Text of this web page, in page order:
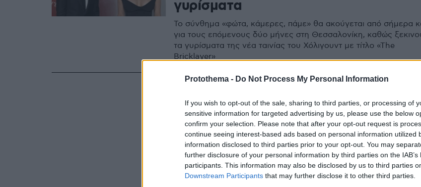
Protothema - Do Not Process My Personal Information
If you wish to opt-out of the sale, sharing to third parties, or processing of
sensitive information for targeted advertising by us, please use the below
confirm your selection. Please note that after your opt-out request is
continue seeing interest-based ads based on personal information utilized
information disclosed to third parties prior to your opt-out. You may
further disclosure of your personal information by third parties on the IAB’s
participants. This information may also be disclosed by us to third parties
Downstream Participants that may further disclose it to other third parties.
γυρίσματα
Το σύνθημα «φώτα, κάμερες, πάμε» θα ακούγεται από σήμερα
για τους επόμενους δύο μήνες στη Θεσσαλονίκη, καθώς
τα γυρίσματα της νέα ταινίας του Χόλιγουντ με τίτλο «The
Bricklayer»